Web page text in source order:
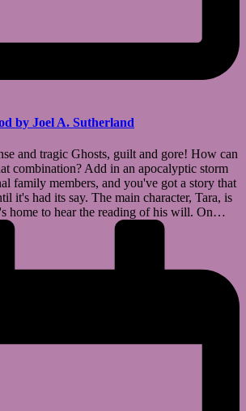
by Joel A. Sutherland
and tragic Ghosts, guilt and gore! How can
combination? Add in an apocalyptic storm
family members, and you've got a story that
it's had its say. The main character, Tara, is
home to hear the reading of his will. On…